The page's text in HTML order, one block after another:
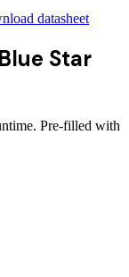
datasheet
Blue Star
Pre-filled with